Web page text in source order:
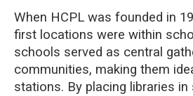
When HCPL was founded in
first locations were within
schools served as central
communities, making them
stations. By placing libraries